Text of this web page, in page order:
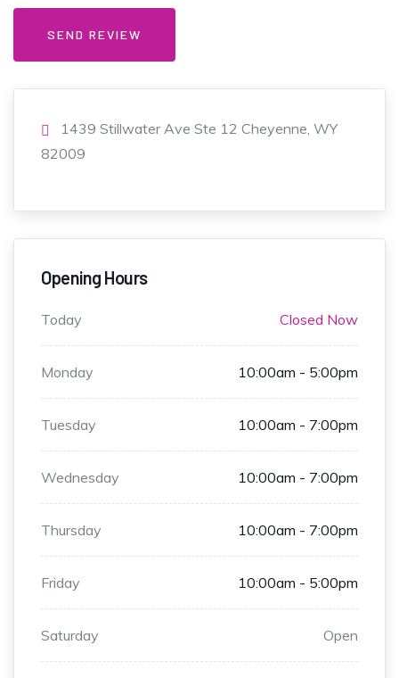
1439 Stillwater Ave Ste 12 Cheyenne, WY
82009
Opening Hours
Today Closed Now
Monday 10:00am - 5:00pm
Tuesday 10:00am - 7:00pm
Wednesday 10:00am - 7:00pm
Thursday 10:00am - 7:00pm
Friday 10:00am - 5:00pm
Saturday Open